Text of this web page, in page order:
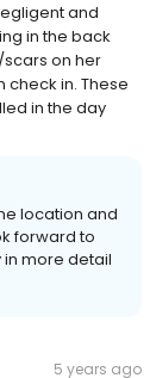
and
in the back
on her
in. These
in the day
location and
forward to
in more detail
5 years ago